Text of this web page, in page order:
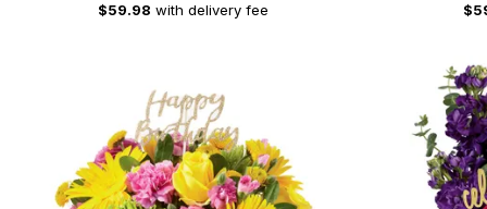
$59.98 with delivery fee